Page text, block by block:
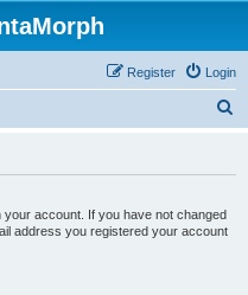
Login
Register
account. If you have not changed
address you registered your account